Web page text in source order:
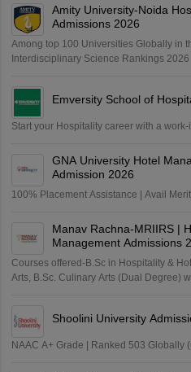
Amity University-Noida
Admissions 2026
Among top 100 Universities Globally in
Interdisciplinary Science Rankings 2026
Emversity School of
Start your Hospitality career with a
GNA University Hotel
Admission 2026
100% Placement Assistance | Avail
Manav Rachna-MRIIRS |
Management Admissions
Courses offered-B.Sc in Hospitality &
Arts, B.Sc. Culinary Arts (Dual Degree)
Shoolini University
NAAC A+ Grade | Ranked 503 Globally